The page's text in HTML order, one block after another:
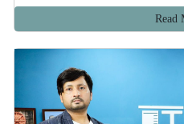
Read